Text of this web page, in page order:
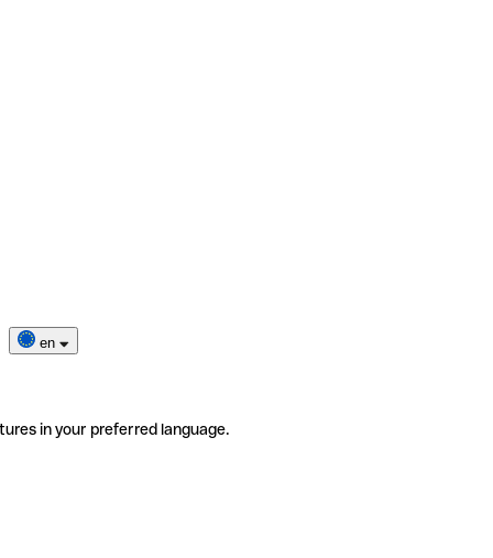
en
in your preferred language.